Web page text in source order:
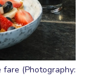
(Photography: